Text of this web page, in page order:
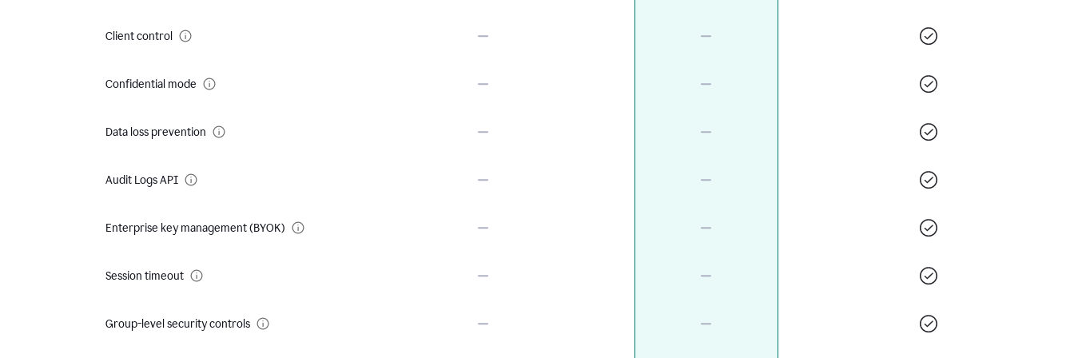
Client control
Confidential mode
Data loss prevention
Audit Logs API
Enterprise key management (BYOK)
Session timeout
Group-level security controls